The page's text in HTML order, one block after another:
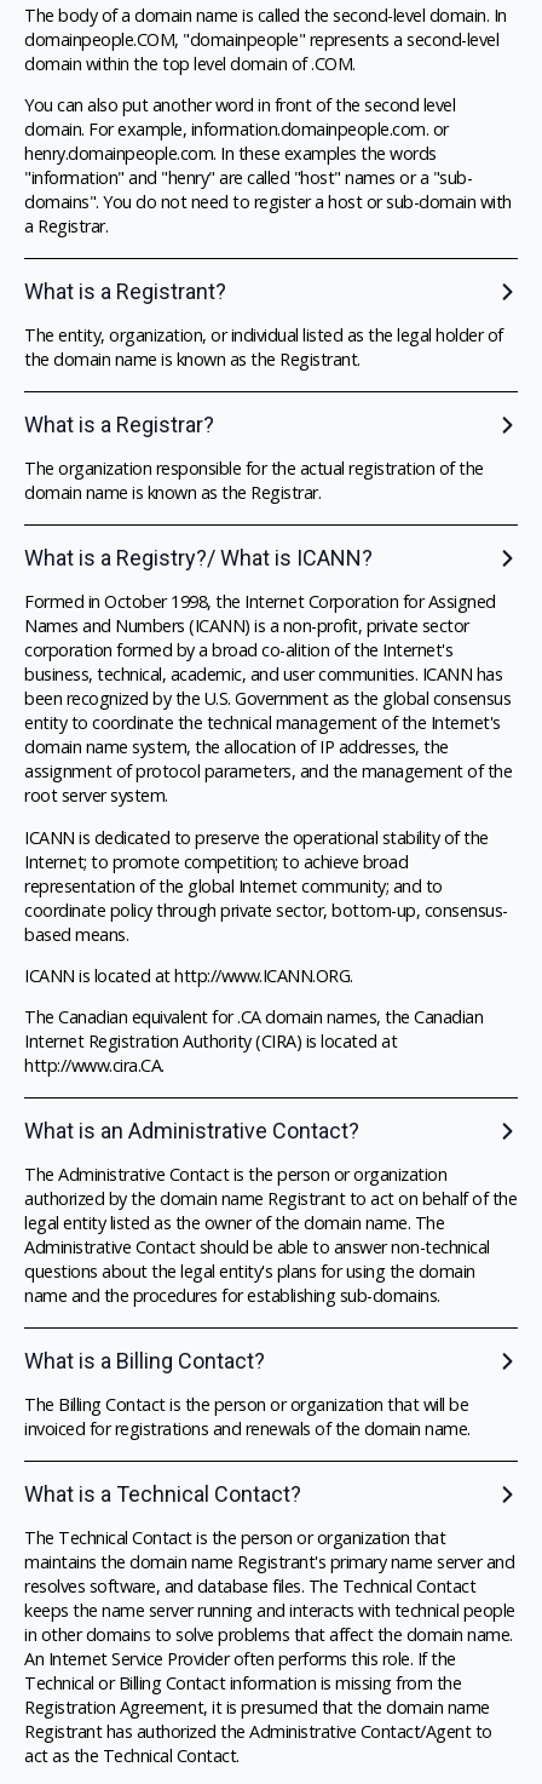
The body of a domain name is called the second-level domain. In
domainpeople.COM, "domainpeople" represents a second-level
domain within the top level domain of .COM.
You can also put another word in front of the second level
domain. For example, information.domainpeople.com. or
henry.domainpeople.com. In these examples the words
"information" and "henry" are called "host" names or a "sub-
domains". You do not need to register a host or sub-domain with
a Registrar.
What is a Registrant?
The entity, organization, or individual listed as the legal holder of
the domain name is known as the Registrant.
What is a Registrar?
The organization responsible for the actual registration of the
domain name is known as the Registrar.
What is a Registry?/ What is ICANN?
Formed in October 1998, the Internet Corporation for Assigned
Names and Numbers (ICANN) is a non-profit, private sector
corporation formed by a broad co-alition of the Internet's
business, technical, academic, and user communities. ICANN has
been recognized by the U.S. Government as the global consensus
entity to coordinate the technical management of the Internet's
domain name system, the allocation of IP addresses, the
assignment of protocol parameters, and the management of the
root server system.
ICANN is dedicated to preserve the operational stability of the
Internet; to promote competition; to achieve broad
representation of the global Internet community; and to
coordinate policy through private sector, bottom-up, consensus-
based means.
ICANN is located at http://www.ICANN.ORG.
The Canadian equivalent for .CA domain names, the Canadian
Internet Registration Authority (CIRA) is located at
http://www.cira.CA.
What is an Administrative Contact?
The Administrative Contact is the person or organization
authorized by the domain name Registrant to act on behalf of the
legal entity listed as the owner of the domain name. The
Administrative Contact should be able to answer non-technical
questions about the legal entity's plans for using the domain
name and the procedures for establishing sub-domains.
What is a Billing Contact?
The Billing Contact is the person or organization that will be
invoiced for registrations and renewals of the domain name.
What is a Technical Contact?
The Technical Contact is the person or organization that
maintains the domain name Registrant's primary name server and
resolves software, and database files. The Technical Contact
keeps the name server running and interacts with technical people
in other domains to solve problems that affect the domain name.
An Internet Service Provider often performs this role. If the
Technical or Billing Contact information is missing from the
Registration Agreement, it is presumed that the domain name
Registrant has authorized the Administrative Contact/Agent to
act as the Technical Contact.